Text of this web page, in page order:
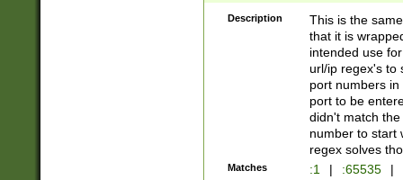
Description
This is the
that it is
intended use
url/ip regex's to
port numbers
port to be
didn't match
number to start
regex solves
Matches :1 | :65535 |